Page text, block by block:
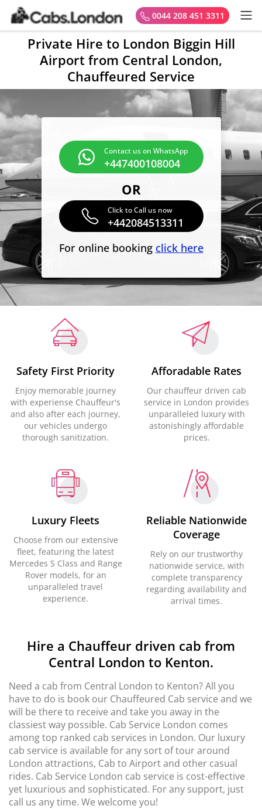
0044 208 451 3311
Private Hire to London Biggin Hill
Airport from Central London,
Chauffeured Service
Contact us on WhatsApp
+447400108004
OR
Click to Call us now
+442084513311
For online booking click here
Safety First Priority
Enjoy memorable journey
with experiense Chauffeur's
and also after each journey,
our vehicles undergo
thorough sanitization.
Afforadable Rates
Our chauffeur driven cab
service in London provides
unparalleled luxury with
astonishingly affordable
prices.
Luxury Fleets
Choose from our extensive
fleet, featuring the latest
Mercedes S Class and Range
Rover models, for an
unparalleled travel
experience.
Reliable Nationwide
Coverage
Rely on our trustworthy
nationwide service, with
complete transparency
regarding availability and
arrival times.
Hire a Chauffeur driven cab from
Central London to Kenton.
Need a cab from Central London to Kenton? All you
have to do is book our Chauffeured Cab service and we
will be there to receive and take you away in the
classiest way possible. Cab Service London comes
among top ranked cab services in London. Our luxury
cab service is available for any sort of tour around
London attractions, Cab to Airport and other casual
rides. Cab Service London cab service is cost-effective
yet luxurious and sophisticated. For any support, just
call us any time. We welcome you!